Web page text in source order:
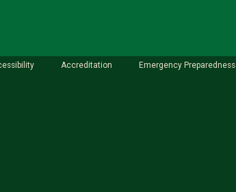
Accreditation Emergency Preparedness